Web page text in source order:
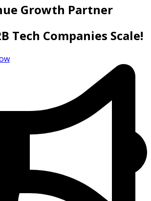
Growth Partner
Tech Companies Scale!